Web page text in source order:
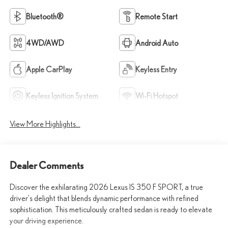
Bluetooth® Remote Start
4WD/AWD Android Auto
Apple CarPlay Keyless Entry
Keyless Ignition System Wi-Fi Hotspot
View More Highlights...
Dealer Comments
Discover the exhilarating 2026 Lexus IS 350 F SPORT, a true
driver's delight that blends dynamic performance with refined
sophistication. This meticulously crafted sedan is ready to elevate
your driving experience.